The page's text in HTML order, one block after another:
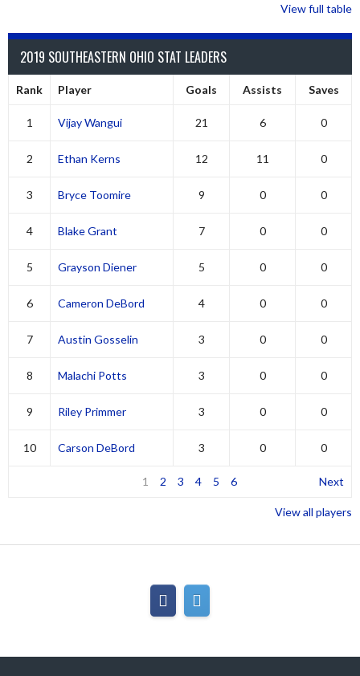
View full table
2019 SOUTHEASTERN OHIO STAT LEADERS
Rank Player Goals Assists Saves
1 Vijay Wangui 21 6 0
2 Ethan Kerns 12 11 0
3 Bryce Toomire 9 0 0
4 Blake Grant 7 0 0
5 Grayson Diener 5 0 0
6 Cameron DeBord 4 0 0
7 Austin Gosselin 3 0 0
8 Malachi Potts 3 0 0
9 Riley Primmer 3 0 0
10 Carson DeBord 3 0 0
1 2 3 4 5 6 Next
View all players